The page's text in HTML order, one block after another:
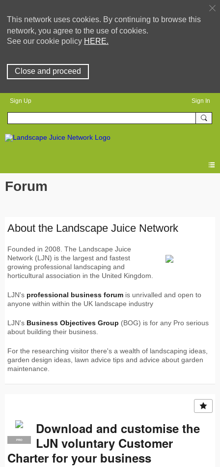
This network uses cookies. By continuing to browse this
network, you agree to the use of cookies.
See our cookie policy HERE.
Close and proceed
Sign Up Sign In
Forum
About the Landscape Juice Network
Founded in 2008. The Landscape Juice
Network (LJN) is the largest and fastest
growing professional landscaping and
horticultural association in the United Kingdom.
LJN's professional business forum is unrivalled and open to
anyone within within the UK landscape industry
LJN's Business Objectives Group (BOG) is for any Pro serious
about building their business.
For the researching visitor there's a wealth of landscaping ideas,
garden design ideas, lawn advice tips and advice about garden
maintenance.
PRO
Download and customise the
LJN voluntary Customer
Charter for your business